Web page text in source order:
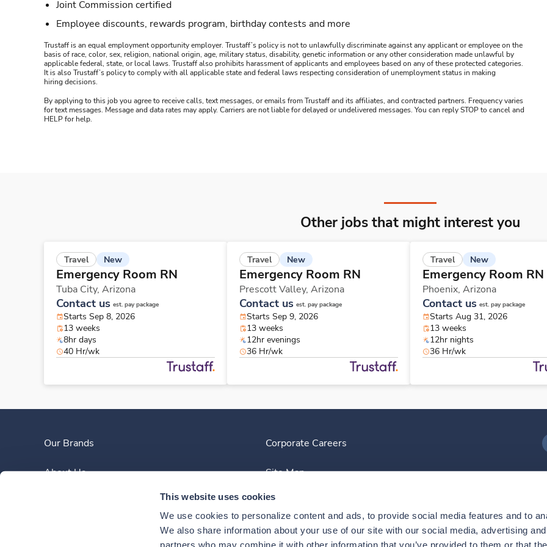
This website uses cookies
We use cookies to personalize content and ads, to provide social media features and to
We also share information about your use of our site with our social media, advertising
partners who may combine it with other information that you’ve provided to them or that
Joint Commission certified
Employee discounts, rewards program, birthday contests and more
Trustaff is an equal employment opportunity employer. Trustaff’s policy is not to unlawfully discriminate against any applicant or employee on the
basis of race, color, sex, religion, national origin, age, military status, disability, genetic information or any other consideration made unlawful by
applicable federal, state, or local laws. Trustaff also prohibits harassment of applicants and employees based on any of these protected categories.
It is also Trustaff’s policy to comply with all applicable state and federal laws respecting consideration of unemployment status in making
hiring decisions.
By applying to this job you agree to receive calls, text messages, or emails from Trustaff and its affiliates, and contracted partners. Frequency varies
for text messages. Message and data rates may apply. Carriers are not liable for delayed or undelivered messages. You can reply STOP to cancel and
HELP for help.
Other jobs that might interest you
Travel New
Emergency Room RN
Tuba City, Arizona
Contact us est. pay package
Starts Sep 8, 2026
13 weeks
8hr days
40 Hr/wk
Travel New
Emergency Room RN
Prescott Valley, Arizona
Contact us est. pay package
Starts Sep 9, 2026
13 weeks
12hr evenings
36 Hr/wk
Travel New
Emergency Room RN
Phoenix, Arizona
Contact us est. pay package
Starts Aug 31, 2026
13 weeks
12hr nights
36 Hr/wk
Our Brands
About Us
Corporate Careers
Site Map